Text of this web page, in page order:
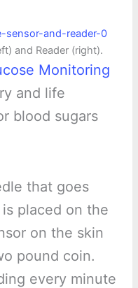
and Reader (right).
Monitoring
and life
blood sugars
that goes
placed on the
on the skin
pound coin.
every minute